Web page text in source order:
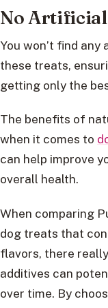
No
You won’t find
these treats,
getting only the
The benefits of
when it comes to
can help improve
overall health.
When comparing
dog treats that
flavors, there
additives can
over time. By